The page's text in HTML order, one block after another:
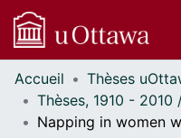
Communautés
et collections
Parcourir
Accueil